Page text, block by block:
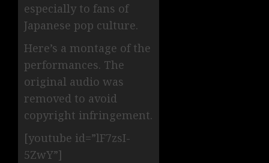
especially to fans of
Japanese pop culture.
Here’s a montage of the
performances. The
original audio was
removed to avoid
copyright infringement.
[youtube id=”lF7zsI-
5ZwY”]